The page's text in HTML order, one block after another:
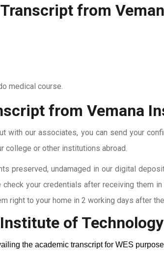
from
medical course.
from Vemana
with our associates, you can send your
or other institutions abroad.
preserved, undamaged in our digital
your credentials after receiving them
right to your home in 2 working days after
of Technology
the academic transcript for WES